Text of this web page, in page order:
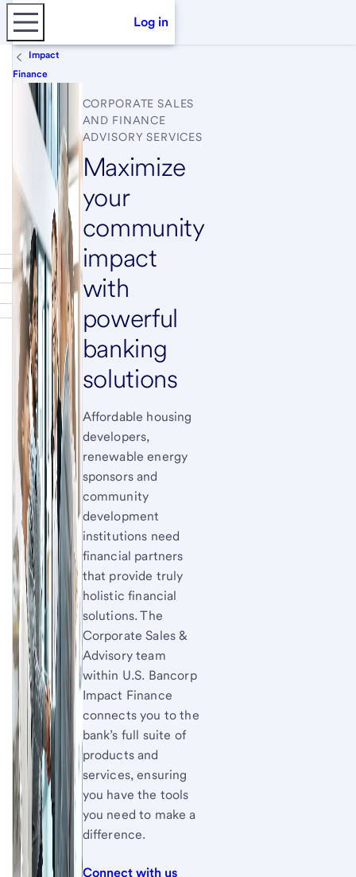
Log in
Impact
Finance
CORPORATE SALES
AND FINANCE
ADVISORY SERVICES
Maximize
your
community
impact
with
powerful
banking
solutions
Affordable housing
developers,
renewable energy
sponsors and
community
development
institutions need
financial partners
that provide truly
holistic financial
solutions. The
Corporate Sales &
Advisory team
within U.S. Bancorp
Impact Finance
connects you to the
bank’s full suite of
products and
services, ensuring
you have the tools
you need to make a
difference.
Connect with us